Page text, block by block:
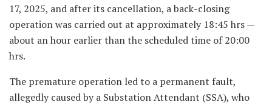
17, 2025, and after its cancellation, a back-closing
operation was carried out at approximately 18:45 hrs —
about an hour earlier than the scheduled time of 20:00
hrs.
The premature operation led to a permanent fault,
allegedly caused by a Substation Attendant (SSA), who